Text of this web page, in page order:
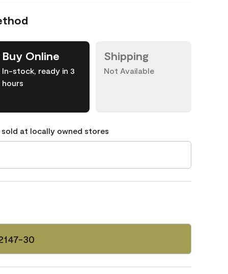
Buy Online
In-stock, ready in 3
hours
Shipping
Not Available
sold at locally owned stores
30